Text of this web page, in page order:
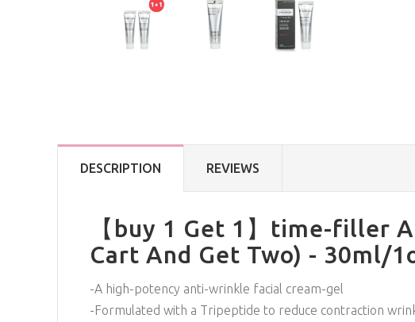
DESCRIPTION REVIEWS
【buy 1 Get 1】time-filler
Cart And Get Two) - 30ml/
-A high-potency anti-wrinkle facial cream-gel
-Formulated with a Tripeptide to reduce contraction